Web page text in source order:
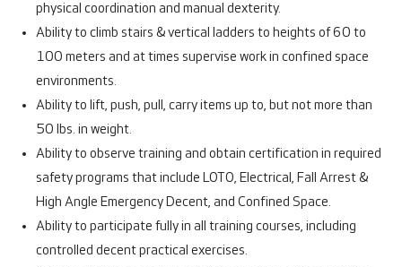
physical coordination and manual dexterity.
Ability to climb stairs & vertical ladders to heights of 60 to
100 meters and at times supervise work in confined space
environments.
Ability to lift, push, pull, carry items up to, but not more than
50 lbs. in weight.
Ability to observe training and obtain certification in required
safety programs that include LOTO, Electrical, Fall Arrest &
High Angle Emergency Decent, and Confined Space.
Ability to participate fully in all training courses, including
controlled decent practical exercises.